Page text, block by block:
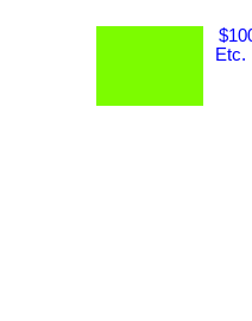
Etc.